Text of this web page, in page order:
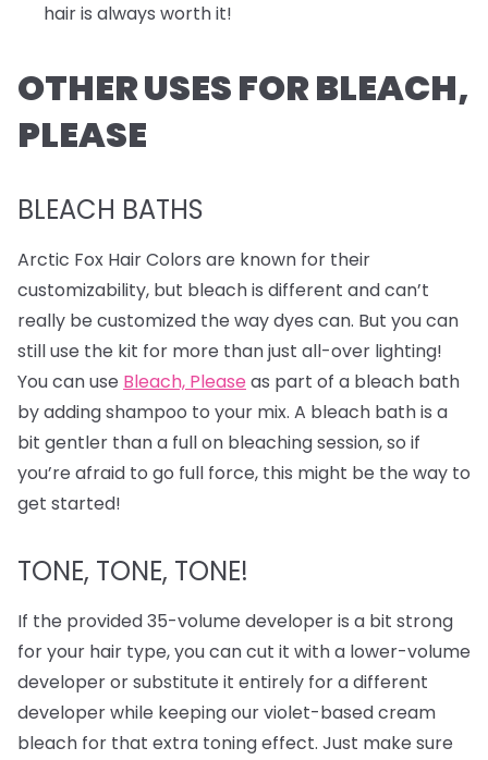
hair is always worth it!
OTHER USES FOR BLEACH,
PLEASE
BLEACH BATHS
Arctic Fox Hair Colors are known for their
customizability, but bleach is different and can’t
really be customized the way dyes can. But you can
still use the kit for more than just all-over lighting!
You can use Bleach, Please as part of a bleach bath
by adding shampoo to your mix. A bleach bath is a
bit gentler than a full on bleaching session, so if
you’re afraid to go full force, this might be the way to
get started!
TONE, TONE, TONE!
If the provided 35-volume developer is a bit strong
for your hair type, you can cut it with a lower-volume
developer or substitute it entirely for a different
developer while keeping our violet-based cream
bleach for that extra toning effect. Just make sure